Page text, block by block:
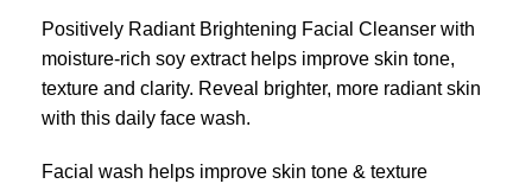
Positively Radiant Brightening Facial Cleanser with
moisture-rich soy extract helps improve skin tone,
texture and clarity. Reveal brighter, more radiant skin
with this daily face wash.
Facial wash helps improve skin tone & texture